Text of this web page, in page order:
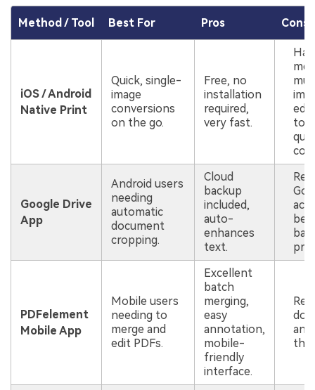
Method / Tool Best For Pros Cons
iOS / Android
Native Print
Quick, single-
image
conversions
on the go.
Free, no
installation
required,
very fast.
Google Drive
App
Android users
needing
automatic
document
cropping.
Cloud
backup
included,
auto-
enhances
text.
be
PDFelement
Mobile App
Mobile users
needing to
merge and
edit PDFs.
Excellent
batch
merging,
easy
annotation,
mobile-
friendly
interface.
an
the